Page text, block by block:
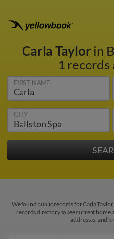
Carla Taylor in
1 records
FIRST NAME
CITY
We found public records for Carla
records directory to see current home
addresses, and